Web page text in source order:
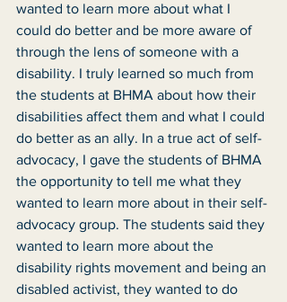
wanted to learn more about what I
could do better and be more aware of
through the lens of someone with a
disability. I truly learned so much from
the students at BHMA about how their
disabilities affect them and what I could
do better as an ally. In a true act of self-
advocacy, I gave the students of BHMA
the opportunity to tell me what they
wanted to learn more about in their self-
advocacy group. The students said they
wanted to learn more about the
disability rights movement and being an
disabled activist, they wanted to do